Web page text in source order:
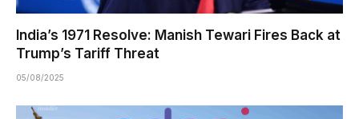
India’s 1971 Resolve: Manish Tewari Fires Back at
Trump’s Tariff Threat
05/08/2025